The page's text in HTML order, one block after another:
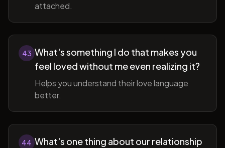
attached.
43 What's something I do that makes you
feel loved without me even realizing it?
Helps you understand their love language
better.
44 What's one thing about our relationship